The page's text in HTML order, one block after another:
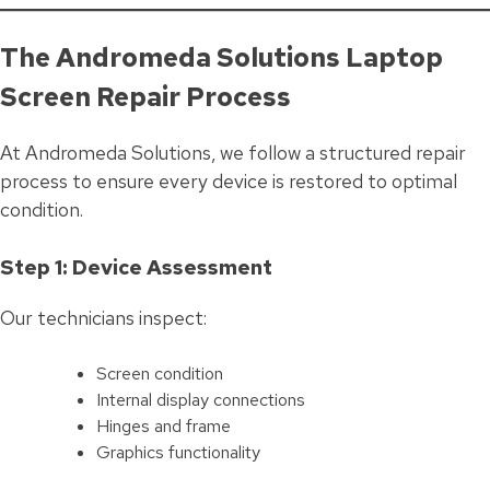
The Andromeda Solutions Laptop
Screen Repair Process
At Andromeda Solutions, we follow a structured repair
process to ensure every device is restored to optimal
condition.
Step 1: Device Assessment
Our technicians inspect:
Screen condition
Internal display connections
Hinges and frame
Graphics functionality